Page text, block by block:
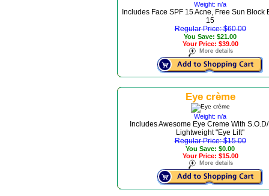
Weight: n/a
Includes Face SPF 15 Acne, Free Sun Block
15
Regular Price: $60.00
You Save: $21.00
Your Price: $39.00
Eye crème
Weight: n/a
Includes Awesome Eye Creme With
Lightweight "Eye Lift"
Regular Price: $15.00
You Save: $0.00
Your Price: $15.00